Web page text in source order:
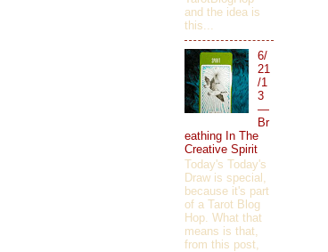
and the idea is
this...
6/
21
/1
3
—
Br
eathing In The
Creative Spirit
Today's Today's
Draw is special,
because it's part
of a Tarot Blog
Hop. What that
means is that,
from this post,